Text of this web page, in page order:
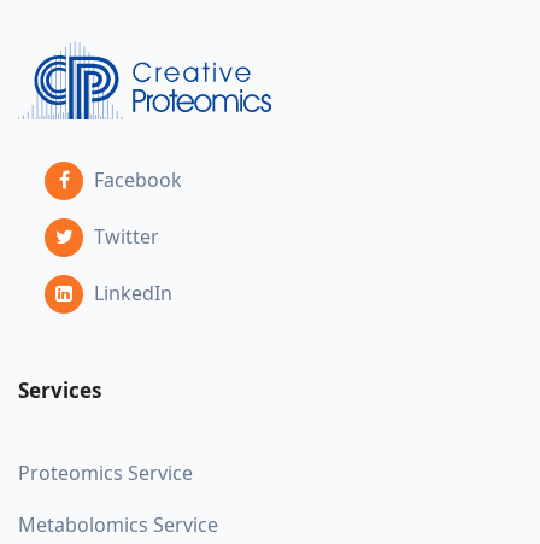
Facebook
Twitter
LinkedIn
Services
Proteomics Service
Metabolomics Service